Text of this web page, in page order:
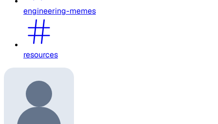
engineering-memes
resources